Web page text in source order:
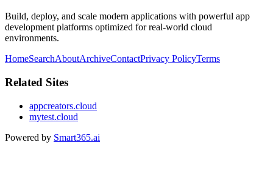
Build, deploy, and scale modern applications with powerful app
development platforms optimized for real-world cloud
environments.
HomeSearchAboutArchiveContactPrivacy PolicyTerms
Related Sites
appcreators.cloud
mytest.cloud
Powered by Smart365.ai